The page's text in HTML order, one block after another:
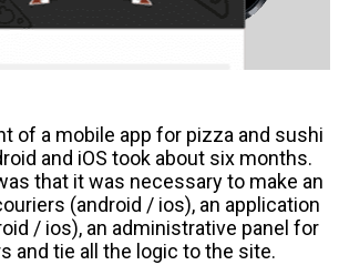
of a mobile app for pizza and sushi
and iOS took about six months.
that it was necessary to make an
(android / ios), an application
/ ios), an administrative panel for
and tie all the logic to the site.